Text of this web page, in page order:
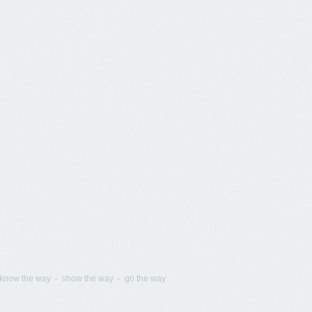
the way - show the way - go the way